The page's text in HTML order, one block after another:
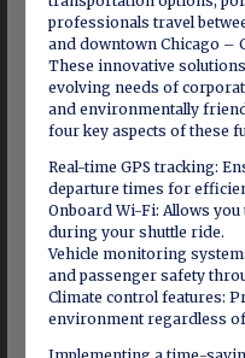
professionals travel
and downtown Chicago –
These innovative
evolving needs of
and environmentally
four key aspects of these
Real-time GPS tracking:
departure times for
Onboard Wi-Fi: Allows
during your shuttle ride.
Vehicle monitoring
and passenger safety
Climate control features:
environment regardless